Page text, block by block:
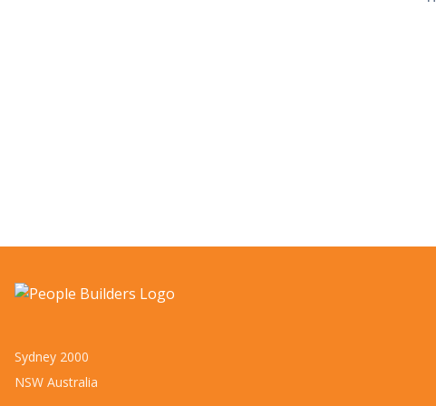
Sydney 2000
NSW Australia